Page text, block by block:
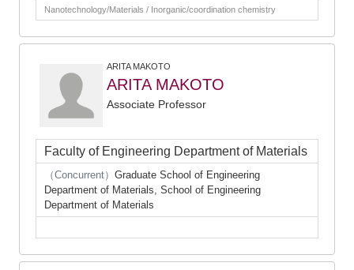
Nanotechnology/Materials / Inorganic/coordination chemistry
ARITA MAKOTO
ARITA MAKOTO
Associate Professor
Faculty of Engineering Department of Materials
（Concurrent） Graduate School of Engineering
Department of Materials, School of Engineering
Department of Materials